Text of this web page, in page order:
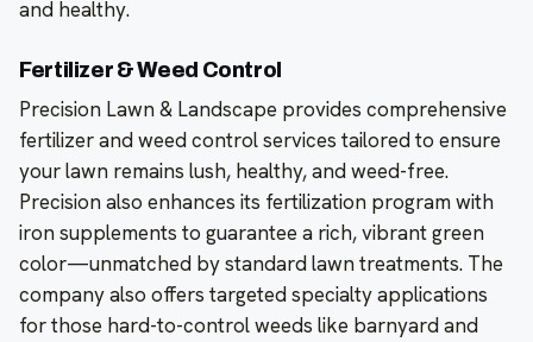
and healthy.
Fertilizer & Weed Control
Precision Lawn & Landscape provides comprehensive
fertilizer and weed control services tailored to ensure
your lawn remains lush, healthy, and weed-free.
Precision also enhances its fertilization program with
iron supplements to guarantee a rich, vibrant green
color—unmatched by standard lawn treatments. The
company also offers targeted specialty applications
for those hard-to-control weeds like barnyard and